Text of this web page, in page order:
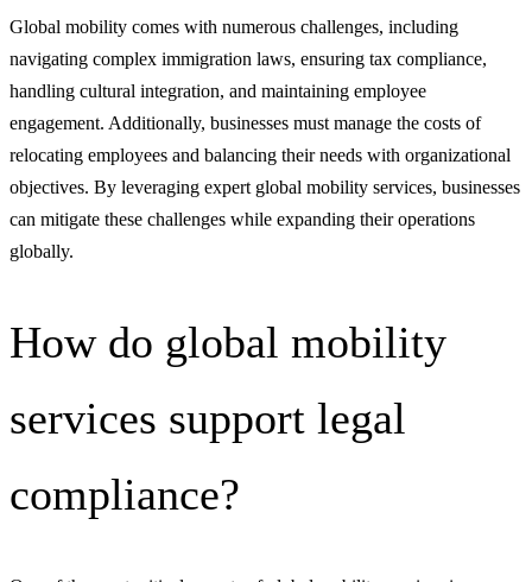
Global mobility comes with numerous challenges, including
navigating complex immigration laws, ensuring tax compliance,
handling cultural integration, and maintaining employee
engagement. Additionally, businesses must manage the costs of
relocating employees and balancing their needs with organizational
objectives. By leveraging expert global mobility services, businesses
can mitigate these challenges while expanding their operations
globally.
How do global mobility
services support legal
compliance?